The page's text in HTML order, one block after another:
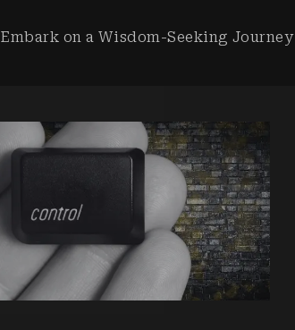
Embark on a Wisdom-Seeking Journey